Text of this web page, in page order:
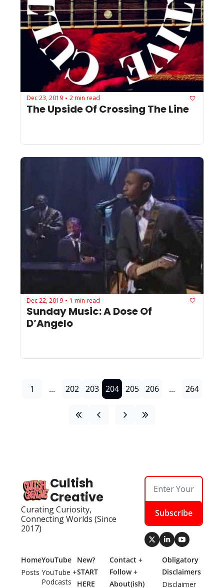
Dec 23, 2019 • 2 min read
The Upside Of Crossing The Line
Dec 22, 2019 • 1 min read
Sunday Music: A Dose Of
D’Angelo
1 ... 202 203 204 205 206 ... 264
Cultish
Creative
Curating Curiosity,
Connecting Worlds (Since
2017)
Subscribe
Home
Posts
YouTube
YouTube +
Podcasts
New?
START
HERE
Contact +
Follow +
About(ish)
Obligatory
Disclaimers
Disclaimer